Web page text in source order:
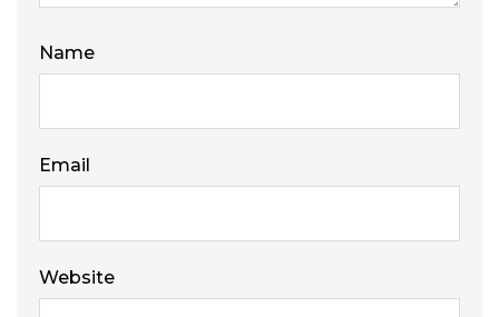
Name
Email
Website